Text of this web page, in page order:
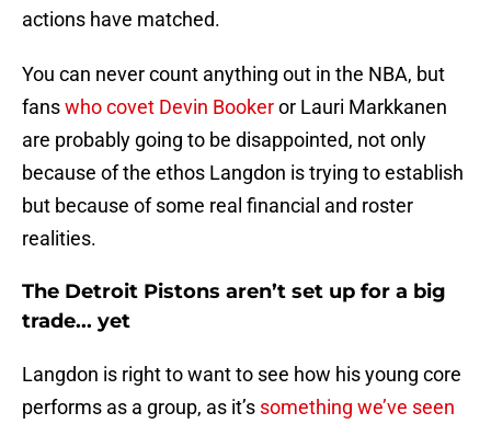
actions have matched.
You can never count anything out in the NBA, but
fanswho covet Devin Bookeror Lauri Markkanen
are probably going to be disappointed, not only
because of the ethos Langdon is trying to establish
but because of some real financial and roster
realities.
The Detroit Pistons aren’t set up for a big
trade... yet
Langdon is right to want to see how his young core
performs as a group, as it’s something we’ve seen